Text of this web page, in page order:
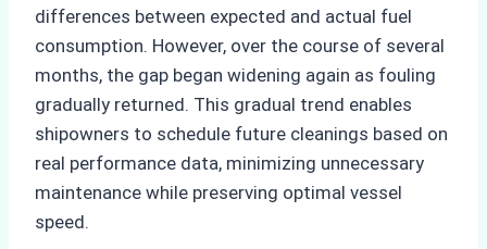
differences between expected and actual fuel
consumption. However, over the course of several
months, the gap began widening again as fouling
gradually returned. This gradual trend enables
shipowners to schedule future cleanings based on
real performance data, minimizing unnecessary
maintenance while preserving optimal vessel
speed.